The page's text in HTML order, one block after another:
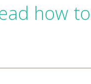
how